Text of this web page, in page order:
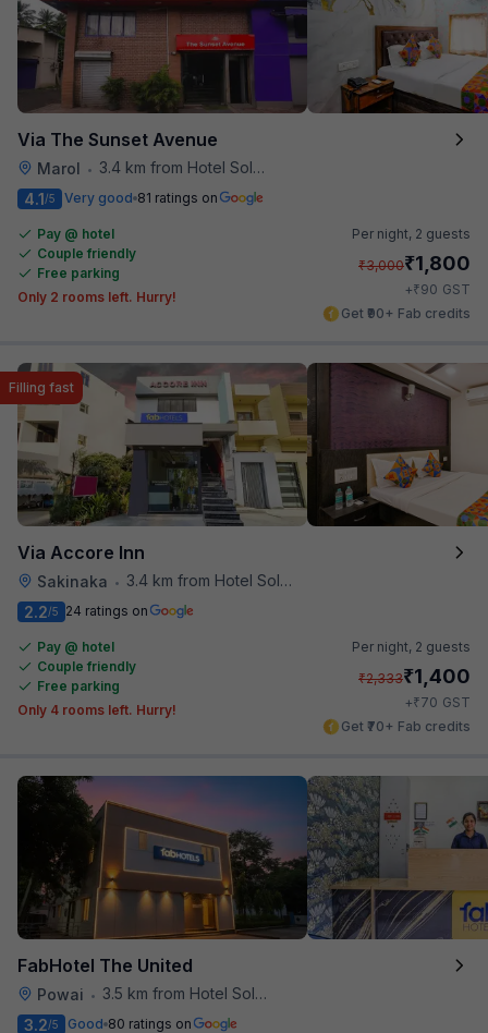
Via The Sunset Avenue
Marol • 3.4 km from Hotel Solitaire
4.1/5 Very good 81 ratings on
Pay @ hotel
Couple friendly
Free parking
Only 2 rooms left. Hurry!
Per night, 2 guests
₹3,000₹1,800
+₹90 GST
Get ₹90+ Fab credits
Via Accore Inn
Sakinaka • 3.4 km from Hotel Solitaire
Filling fast
2.2/5 24 ratings on
Pay @ hotel
Couple friendly
Free parking
Only 4 rooms left. Hurry!
Per night, 2 guests
₹2,333₹1,400
+₹70 GST
Get ₹70+ Fab credits
FabHotel The United
Powai •
3.5 km from Hotel Solitaire
3.2/5 Good 80 ratings on